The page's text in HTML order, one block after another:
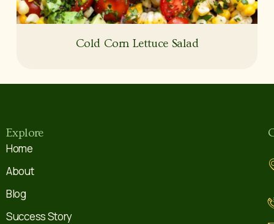
Cold Corn Lettuce Salad
Explore
Home
About
Blog
Success Story